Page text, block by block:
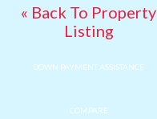
« Back To Property
Listing
DOWN PAYMENT ASSISTANCE
COMPARE